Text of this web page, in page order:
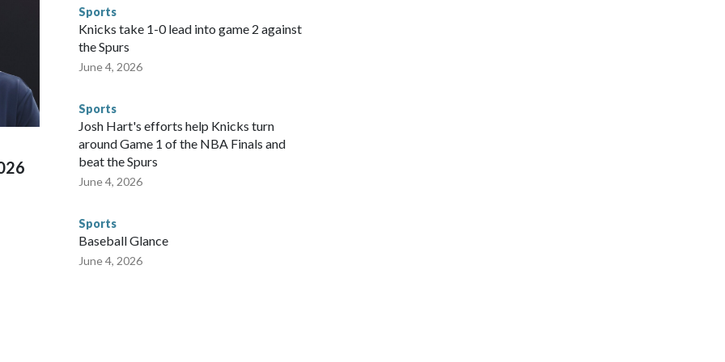
were held in multiple cities around the U.S., Mexico and
for crimes like human trafficking were coordinated
departments in many locations that hosted
connected to human trafficking, including in Georgia, New
673 arrests on human-trafficking charges made during
according to the U.S. Department of Homeland
Sports
Knicks take 1-0 lead into game 2 against
the Spurs
June 4, 2026
Sports
Josh Hart's efforts help Knicks turn
around Game 1 of the NBA Finals and
beat the Spurs
June 4, 2026
Sports
Baseball Glance
June 4, 2026